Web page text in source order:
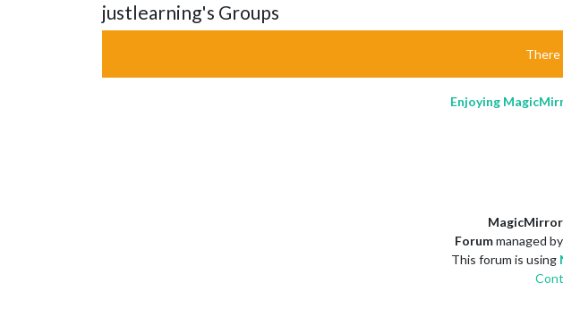
justlearning's Groups
There
Enjoying
MagicMirror
Forummanaged by
This forum is using